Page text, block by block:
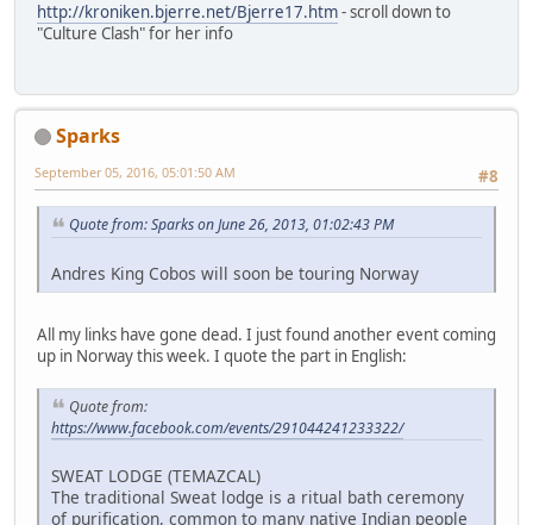
http://kroniken.bjerre.net/Bjerre17.htm- scroll down to
"Culture Clash" for her info
Sparks
#8
September 05, 2016, 05:01:50 AM
Quote from: Sparks on June 26, 2013, 01:02:43 PM
Andres King Cobos will soon be touring Norway
All my links have gone dead. I just found another event coming
up in Norway this week. I quote the part in English:
Quote from:
https://www.facebook.com/events/291044241233322/
SWEAT LODGE (TEMAZCAL)
The traditional Sweat lodge is a ritual bath ceremony
of purification, common to many native Indian people